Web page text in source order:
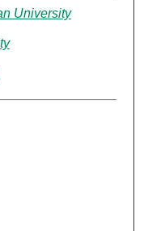
University